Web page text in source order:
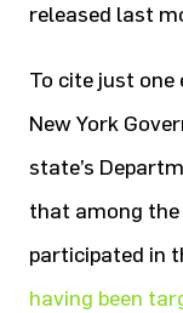
released last
To cite just one
New York
state’s
that among
participated in
having been